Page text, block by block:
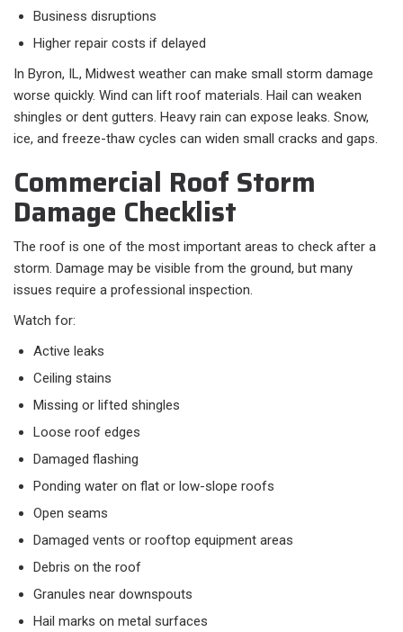
Business disruptions
Higher repair costs if delayed
In Byron, IL, Midwest weather can make small storm damage
worse quickly. Wind can lift roof materials. Hail can weaken
shingles or dent gutters. Heavy rain can expose leaks. Snow,
ice, and freeze-thaw cycles can widen small cracks and gaps.
Commercial Roof Storm
Damage Checklist
The roof is one of the most important areas to check after a
storm. Damage may be visible from the ground, but many
issues require a professional inspection.
Watch for:
Active leaks
Ceiling stains
Missing or lifted shingles
Loose roof edges
Damaged flashing
Ponding water on flat or low-slope roofs
Open seams
Damaged vents or rooftop equipment areas
Debris on the roof
Granules near downspouts
Hail marks on metal surfaces